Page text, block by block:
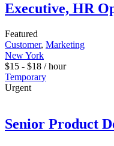
Executive, HR
Featured
Customer, Marketing
New York
$15 - $18 / hour
Temporary
Urgent
Senior Product